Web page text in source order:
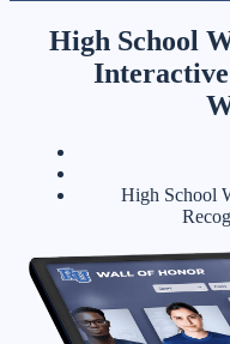
High School
High School